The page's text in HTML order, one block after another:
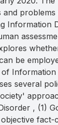
and problems
Information
be
Information
several
, (1)
fact-